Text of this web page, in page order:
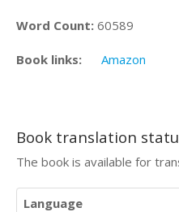
Word Count: 60589
Book links: Amazon
Book translation
The book is available for
Language